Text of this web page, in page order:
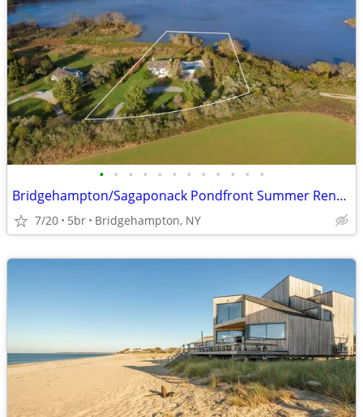
• • • • • • • • • • • •
Bridgehampton/Sagaponack Pondfront Summer Rental (Aug 1 to Labor Day)
7/20 5br Bridgehampton, NY